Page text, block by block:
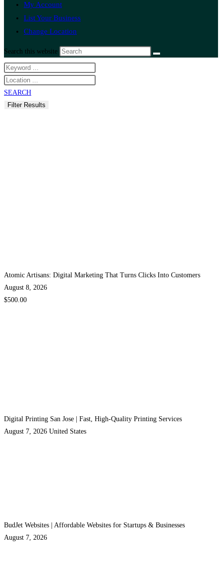
My Account
List Your Business
Change Location
Search this website
SEARCH
Atomic Artisans: Digital Marketing That Turns Clicks Into Customers
August 8, 2026
$500.00
Digital Printing San Jose | Fast, High-Quality Printing Services
August 7, 2026 United States
BudJet Websites | Affordable Websites for Startups & Businesses
August 7, 2026